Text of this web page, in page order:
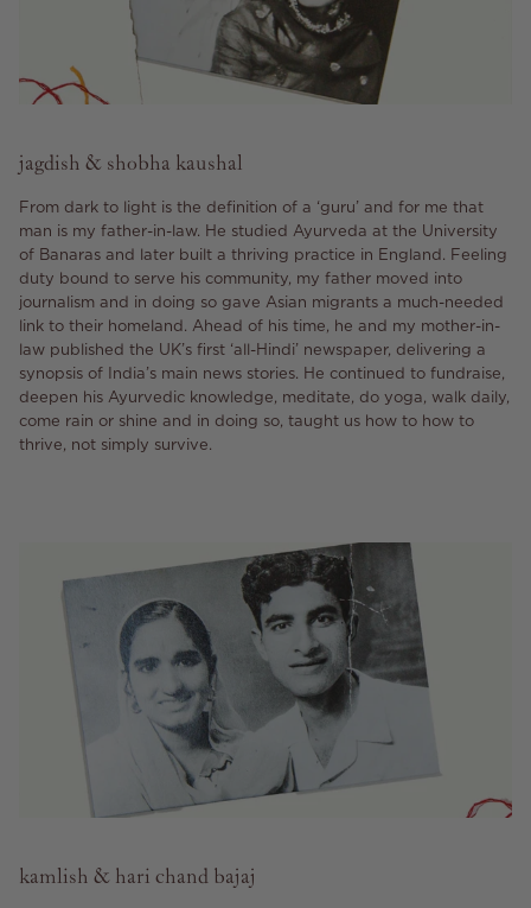
jagdish & shobha kaushal
From dark to light is the definition of a ‘guru’ and for me that
man is my father-in-law. He studied Ayurveda at the University
of Banaras and later built a thriving practice in England. Feeling
duty bound to serve his community, my father moved into
journalism and in doing so gave Asian migrants a much-needed
link to their homeland. Ahead of his time, he and my mother-in-
law published the UK’s first ‘all-Hindi’ newspaper, delivering a
synopsis of India’s main news stories. He continued to fundraise,
deepen his Ayurvedic knowledge, meditate, do yoga, walk daily,
come rain or shine and in doing so, taught us how to how to
thrive, not simply survive.
kamlish & hari chand bajaj